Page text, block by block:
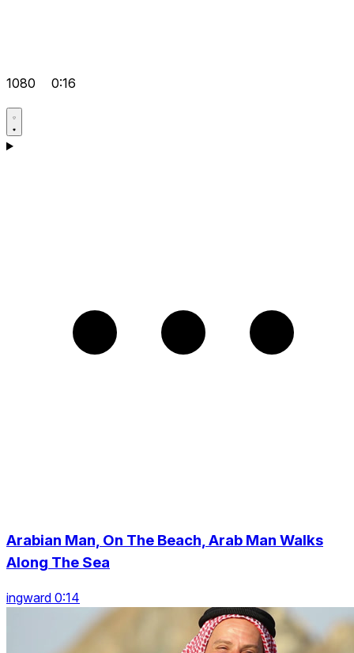
1080 0:16
Arabian Man, On The Beach, Arab Man Walks
Along The Sea
ingward 0:14